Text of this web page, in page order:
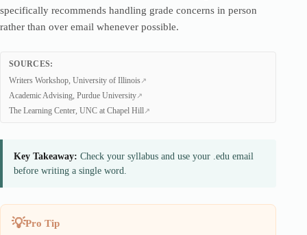
specifically recommends handling grade concerns in person
rather than over email whenever possible.
SOURCES:
Writers Workshop, University of Illinois
Academic Advising, Purdue University
The Learning Center, UNC at Chapel Hill
Key Takeaway: Check your syllabus and use your .edu email
before writing a single word.
Pro Tip